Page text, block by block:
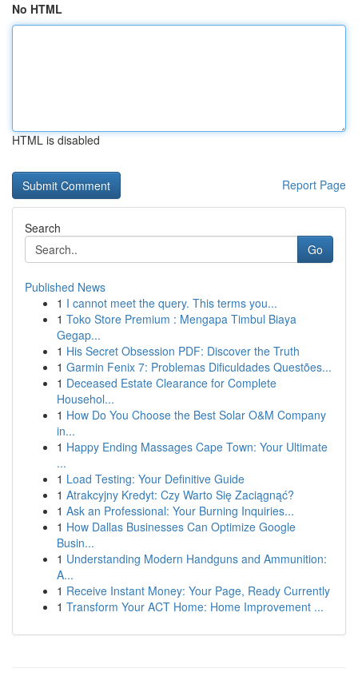
No HTML
HTML is disabled
Report Page
Search
Go
Published News
1 I cannot meet the query. This terms you...
1 Toko Store Premium : Mengapa Timbul Biaya
Gegap...
1 His Secret Obsession PDF: Discover the Truth
1 Garmin Fenix 7: Problemas Dificuldades Questões...
1 Deceased Estate Clearance for Complete
Househol...
1 How Do You Choose the Best Solar O&M Company
in...
1 Happy Ending Massages Cape Town: Your Ultimate
...
1 Load Testing: Your Definitive Guide
1 Atrakcyjny Kredyt: Czy Warto Się Zaciągnąć?
1 Ask an Professional: Your Burning Inquiries...
1 How Dallas Businesses Can Optimize Google
Busin...
1 Understanding Modern Handguns and Ammunition:
A...
1 Receive Instant Money: Your Page, Ready Currently
1 Transform Your ACT Home: Home Improvement ...